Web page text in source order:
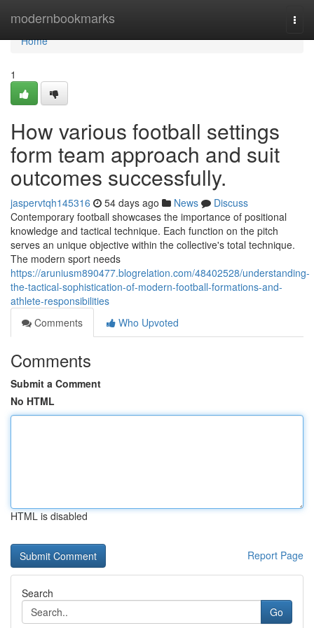
modernbookmarks
Home
Home
1
How various football settings
form team approach and suit
outcomes successfully.
jaspervtqh145316 54 days ago News
Discuss
Contemporary football showcases the importance of positional
knowledge and tactical technique. Each function on the pitch
serves an unique objective within the collective's total technique.
The modern sport needs
https://aruniusm890477.blogrelation.com/48402528/understanding-
the-tactical-sophistication-of-modern-football-formations-and-
athlete-responsibilities
Comments
Who Upvoted
Comments
Submit a Comment
No HTML
HTML is disabled
Report Page
Search
Go